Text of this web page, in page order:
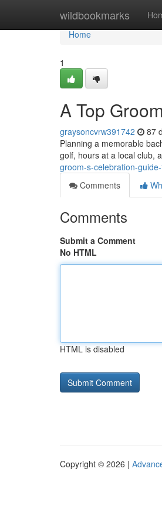
wildbookmarks
Home
Home
1
A Top
graysoncvrw391742 87
Planning a memorable
golf, hours at a local club,
groom-s-celebration-
Comments
Comments
Submit a Comment
No HTML
HTML is disabled
Copyright © 2026 |